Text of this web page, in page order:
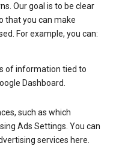
Our goal is to be clear
that you can make
For example, you can:
of information tied to
Dashboard.
such as which
Ads Settings. You can
services here.